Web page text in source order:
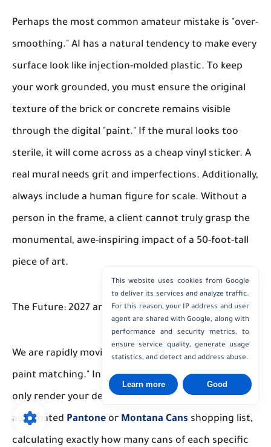
Perhaps the most common amateur mistake is "over-
smoothing." AI has a natural tendency to make every
surface look like injection-molded plastic. To keep
your work grounded, you must ensure the original
texture of the brick or concrete remains visible
through the digital "paint." If the mural looks too
sterile, it will come across as a cheap vinyl sticker. A
real mural needs grit and imperfections. Additionally,
always include a human figure for scale. Without a
person in the frame, a client cannot truly grasp the
monumental, awe-inspiring impact of a 50-foot-tall
piece of art.
The Future: 2027 and Beyond
We are rapidly moving toward a future of "physical
paint matching." In the very near future, AI will not
only render your design but will also generate an
automated Pantone or Montana Cans shopping list,
calculating exactly how many cans of each specific
This website uses cookies from Google
to deliver its services and analyze traffic.
For this reason, your IP address and user
agent are shared with Google, along with
performance and security metrics, to
ensure service quality, generate usage
statistics, and detect and address abuse.
Learn more Good